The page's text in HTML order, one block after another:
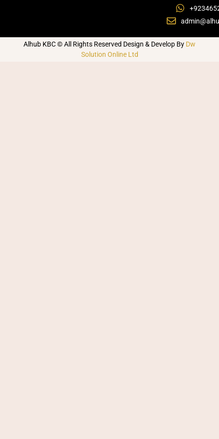
Alhub KBC © All Rights Reserved Design & Develop By Dw
Solution Online Ltd